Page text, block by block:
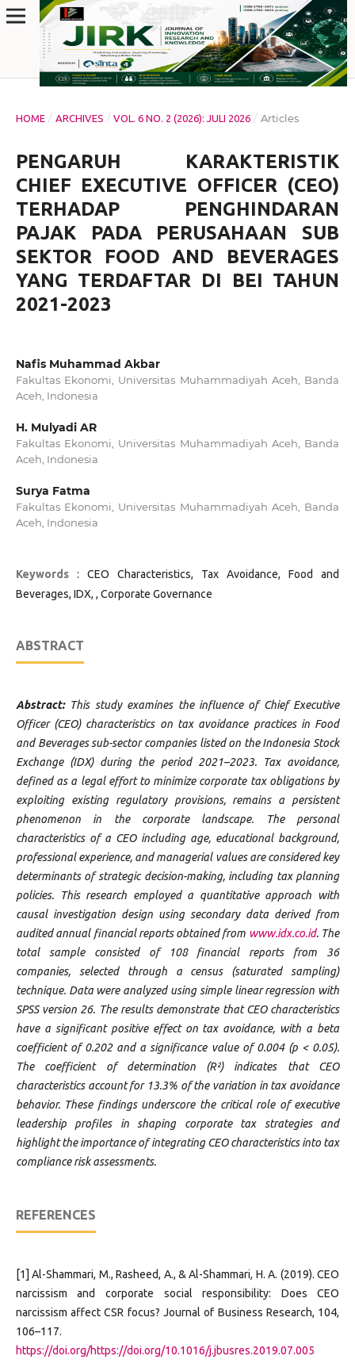
HOME / ARCHIVES / VOL. 6 NO. 2 (2026): JULI 2026 / Articles
PENGARUH KARAKTERISTIK
CHIEF EXECUTIVE OFFICER (CEO)
TERHADAP PENGHINDARAN
PAJAK PADA PERUSAHAAN SUB
SEKTOR FOOD AND BEVERAGES
YANG TERDAFTAR DI BEI TAHUN
2021-2023
Nafis Muhammad Akbar
Fakultas Ekonomi, Universitas Muhammadiyah Aceh, Banda
Aceh, Indonesia
H. Mulyadi AR
Fakultas Ekonomi, Universitas Muhammadiyah Aceh, Banda
Aceh, Indonesia
Surya Fatma
Fakultas Ekonomi, Universitas Muhammadiyah Aceh, Banda
Aceh, Indonesia
Keywords
: CEO Characteristics, Tax Avoidance, Food and
Beverages, IDX, , Corporate Governance
ABSTRACT
Abstract:This study examines the influence of Chief Executive
Officer (CEO) characteristics on tax avoidance practices in Food
and Beverages sub-sector companies listed on the Indonesia Stock
Exchange (IDX) during the period 2021–2023. Tax avoidance,
defined as a legal effort to minimize corporate tax obligations by
exploiting existing regulatory provisions, remains a persistent
phenomenon in the corporate landscape. The personal
characteristics of a CEO including age, educational background,
professional experience, and managerial values are considered key
determinants of strategic decision-making, including tax planning
policies. This research employed a quantitative approach with
causal investigation design using secondary data derived from
audited annual financial reports obtained from www.idx.co.id. The
total sample consisted of 108 financial reports from 36
companies, selected through a census (saturated sampling)
technique. Data were analyzed using simple linear regression with
SPSS version 26. The results demonstrate that CEO characteristics
have a significant positive effect on tax avoidance, with a beta
coefficient of 0.202 and a significance value of 0.004 (p < 0.05).
The coefficient of determination (R²) indicates that CEO
characteristics account for 13.3% of the variation in tax avoidance
behavior. These findings underscore the critical role of executive
leadership profiles in shaping corporate tax strategies and
highlight the importance of integrating CEO characteristics into tax
compliance risk assessments.
REFERENCES
[1] Al-Shammari, M., Rasheed, A., & Al-Shammari, H. A. (2019). CEO
narcissism and corporate social responsibility: Does CEO
narcissism affect CSR focus? Journal of Business Research, 104,
106–117.
https://doi.org/https://doi.org/10.1016/j.jbusres.2019.07.005